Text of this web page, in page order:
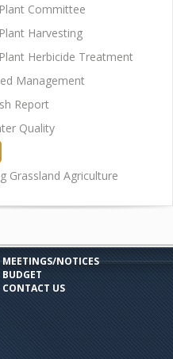
Committee
Harvesting
Herbicide Treatment
Management
Report
Quality
Grassland Agriculture
MEETINGS/NOTICES
BUDGET
CONTACT US